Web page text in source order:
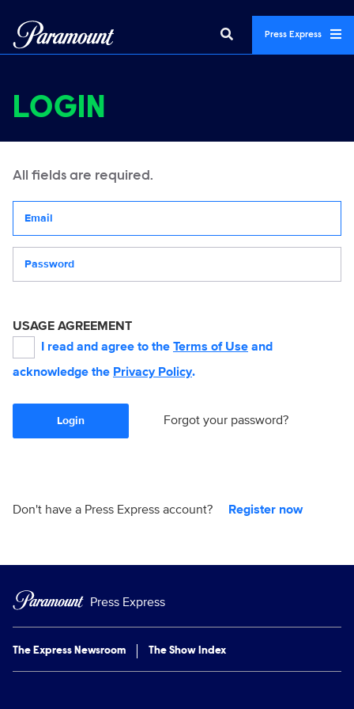
Press Express
LOGIN
All fields are required.
USAGE AGREEMENT
I read and agree to the Terms of Use and
acknowledge the Privacy Policy.
Login Forgot your password?
Don't have a Press Express account? Register now
Press Express
The Express Newsroom The Show Index